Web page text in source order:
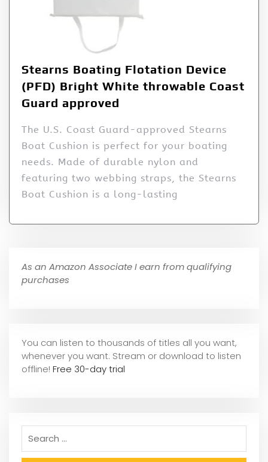
Stearns Boating Flotation Device
(PFD) Bright White throwable Coast
Guard approved
The U.S. Coast Guard-approved Stearns
Boat Cushion is perfect for your boating
needs. Made of durable nylon and
featuring two webbing straps, the Stearns
Boat Cushion is a long-lasting
As an Amazon Associate I earn from qualifying
purchases
You can listen to thousands of titles all you want,
whenever you want. Stream or download to listen
offline! Free 30-day trial